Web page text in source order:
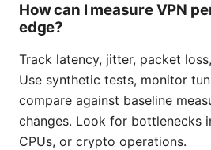
How can I measure VPN
edge?
Track latency, jitter, packet
Use synthetic tests, monitor
compare against baseline
changes. Look for bottlenecks
CPUs, or crypto operations.